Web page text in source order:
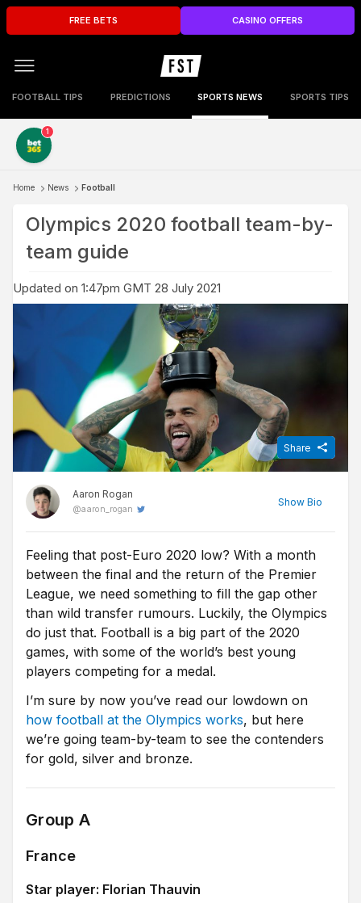
FREE BETS CASINO OFFERS
FOOTBALL TIPS PREDICTIONS SPORTS NEWS SPORTS TIPS
1
Home News Football
Olympics 2020 football team-by-
team guide
Updated on 1:47pm GMT 28 July 2021
Aaron Rogan
@aaron_rogan
Show Bio
Share
Before becoming a Sports Journalist for Free Super Tips, Aaron
spent three years studying Sports Journalism at the University of
Sunderland while taking in the Black Cats' 'glory years' under
Martin O'Neill. Now back in Northern Ireland he turns niche stats
into predictions for FST, while he's one of the few people on this
island who is equally comfortable at Windsor Park and the Aviva.
Feeling that post-Euro 2020 low? With a month
between the final and the return of the Premier
League, we need something to fill the gap other
than wild transfer rumours. Luckily, the Olympics
do just that. Football is a big part of the 2020
games, with some of the world’s best young
players competing for a medal.
I’m sure by now you’ve read our lowdown on
how football at the Olympics works, but here
we’re going team-by-team to see the contenders
for gold, silver and bronze.
Group A
France
Star player: Florian Thauvin